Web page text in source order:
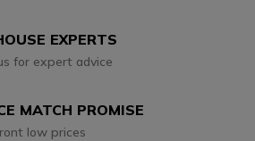
EXPERTS
for expert advice
MATCH PROMISE
low prices